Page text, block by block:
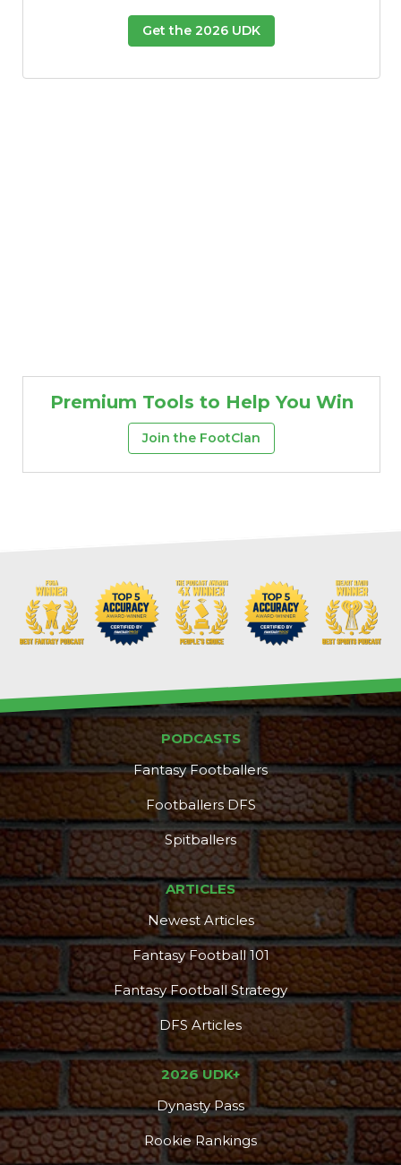
Get the 2026 UDK
Premium Tools to Help You Win
Join the FootClan
PODCASTS
Fantasy Footballers
Footballers DFS
Spitballers
ARTICLES
Newest Articles
Fantasy Football 101
Fantasy Football Strategy
DFS Articles
2026 UDK+
Dynasty Pass
Rookie Rankings